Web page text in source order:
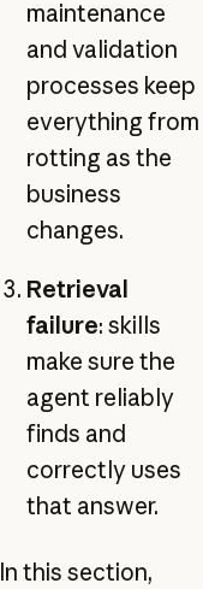
maintenance
and validation
processes keep
everything from
rotting as the
business
changes.
Retrieval
failure: skills
make sure the
agent reliably
finds and
correctly uses
that answer.
In this section,